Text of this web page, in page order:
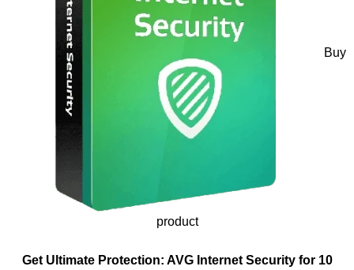
Buy
product
Get Ultimate Protection: AVG Internet Security for 10